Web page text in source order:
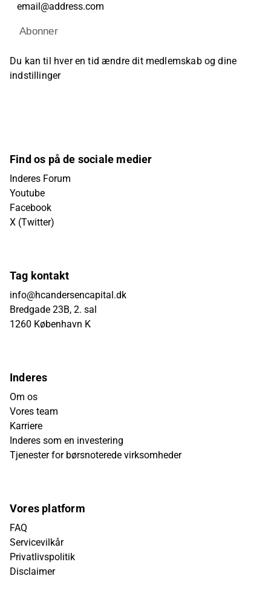
Abonner
Du kan til hver en tid ændre dit medlemskab og dine
indstillinger
Find os på de sociale medier
Inderes Forum
Youtube
Facebook
X (Twitter)
Tag kontakt
info@hcandersencapital.dk
Bredgade 23B, 2. sal
1260 København K
Inderes
Om os
Vores team
Karriere
Inderes som en investering
Tjenester for børsnoterede virksomheder
Vores platform
FAQ
Servicevilkår
Privatlivspolitik
Disclaimer